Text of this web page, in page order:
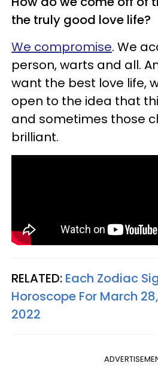
the truly good love life?
We compromise. We
person, warts and all.
want the best love life,
open to the idea that
and sometimes those
brilliant.
RELATED: Each Zodiac
Horoscope For March
2022